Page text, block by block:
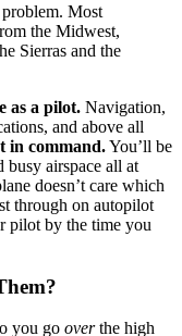
Most
the Midwest,
Sierras and the
as a pilot. Navigation,
and above all
in command.You’ll be
busy airspace all at
doesn’t care which
through on autopilot
pilot by the time you
you go overthe high